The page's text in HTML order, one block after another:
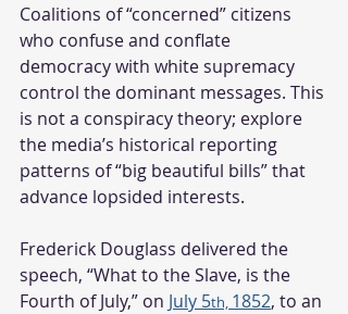
Coalitions of “concerned” citizens
who confuse and conflate
democracy with white supremacy
control the dominant messages. This
is not a conspiracy theory; explore
the media’s historical reporting
patterns of “big beautiful bills” that
advance lopsided interests.
Frederick Douglass delivered the
speech, “What to the Slave, is the
Fourth of July,” on July 5th, 1852, to an